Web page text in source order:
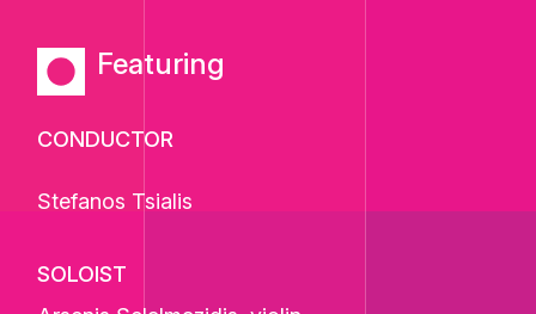
Featuring
CONDUCTOR
Stefanos Tsialis
SOLOIST